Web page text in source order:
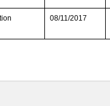
08/11/2017